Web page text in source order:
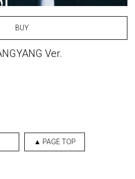
BUY
Ver.
▲ PAGE TOP